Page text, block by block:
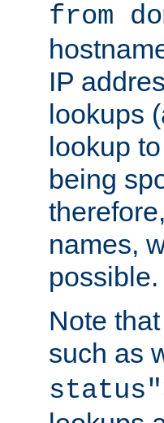
from
IP
lookups
lookup
being
names,
possible.
Note
such as